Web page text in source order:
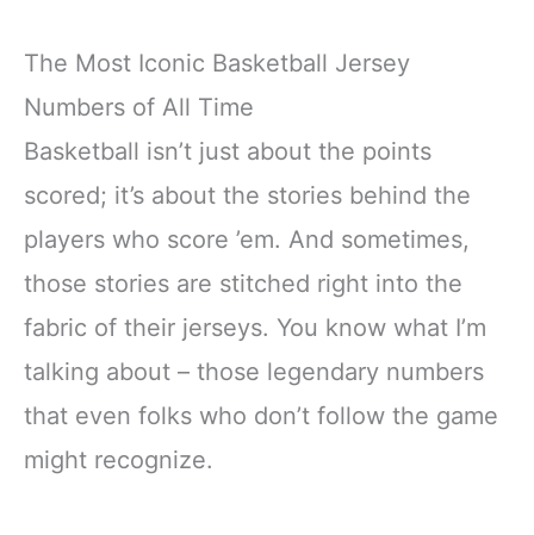
The Most Iconic Basketball Jersey
Numbers of All Time
Basketball isn’t just about the points
scored; it’s about the stories behind the
players who score ’em. And sometimes,
those stories are stitched right into the
fabric of their jerseys. You know what I’m
talking about – those legendary numbers
that even folks who don’t follow the game
might recognize.